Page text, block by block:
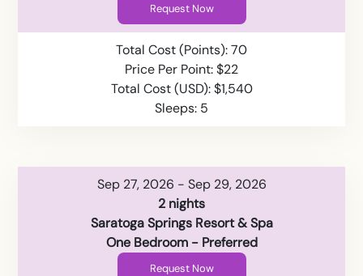
Request Now
Total Cost (Points): 70
Price Per Point: $22
Total Cost (USD): $1,540
Sleeps: 5
Sep 27, 2026 - Sep 29, 2026
2 nights
Saratoga Springs Resort & Spa
One Bedroom - Preferred
Request Now